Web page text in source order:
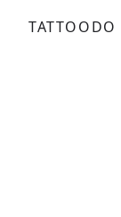
TATTOODO